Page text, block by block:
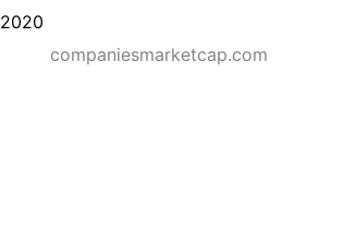
2020
companiesmarketcap.com